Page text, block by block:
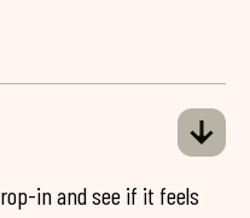
in and see if it feels